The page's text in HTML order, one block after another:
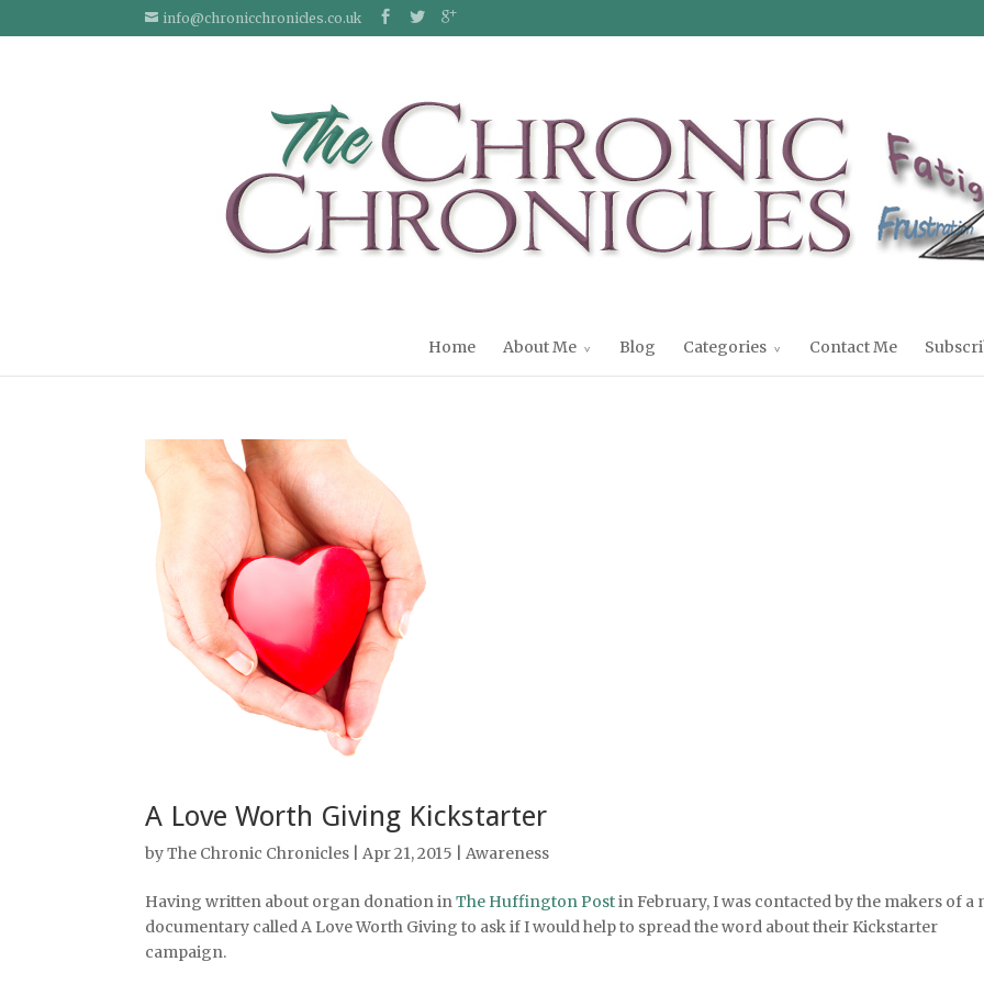
info@chronicchronicles.co.uk
Home About Me Blog Categories Contact Me
A Love Worth Giving Kickstarter
byThe Chronic Chronicles | Apr 21, 2015 | Awareness
Having written about organ donation inThe Huffington Postin February, I was contacted by the makers of a
documentary called A Love Worth Giving to ask if I would help to spread the word about their Kickstarter
campaign.